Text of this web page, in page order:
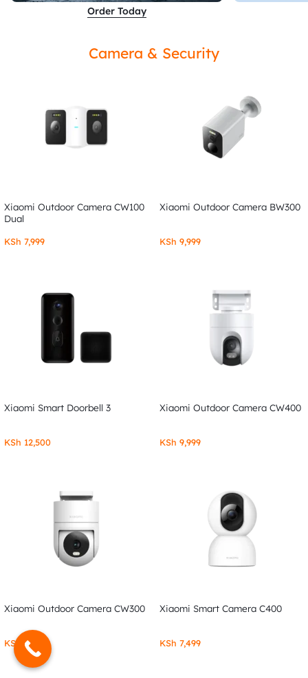
Order Today
Camera & Security
Xiaomi Outdoor Camera CW100
Dual
KSh 7,999
Xiaomi Outdoor Camera BW300
KSh 9,999
Xiaomi Smart Doorbell 3
KSh 12,500
Xiaomi Outdoor Camera CW400
KSh 9,999
Xiaomi Outdoor Camera CW300
KSh 7,999
Xiaomi Smart Camera C400
KSh 7,499